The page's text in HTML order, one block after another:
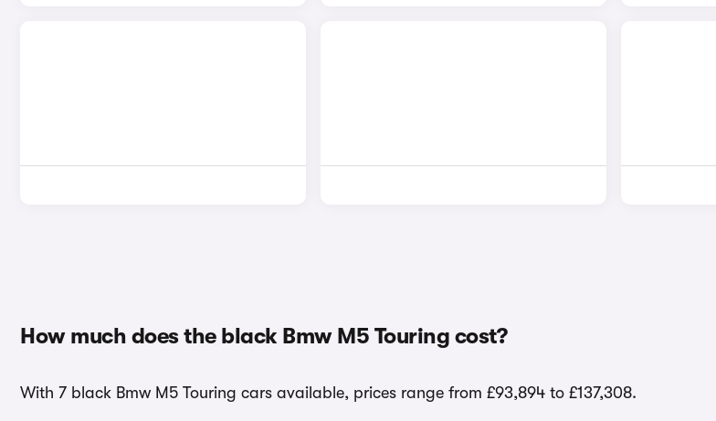
How much does the black Bmw M5 Touring cost?
With 7 black Bmw M5 Touring cars available, prices range from £93,894 to £137,308.